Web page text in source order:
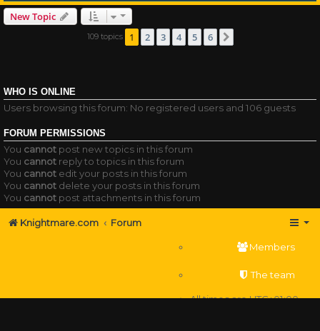
New Topic
109 topics 1 2 3 4 5 6
WHO IS ONLINE
Users browsing this forum: No registered users and 106 guests
FORUM PERMISSIONS
You cannot post new topics in this forum
You cannot reply to topics in this forum
You cannot edit your posts in this forum
You cannot delete your posts in this forum
You cannot post attachments in this forum
Knightmare.com Forum
Members
The team
All times areUTC+01:00